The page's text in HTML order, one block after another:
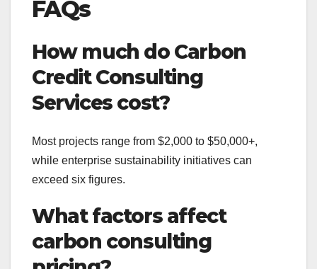
FAQs
How much do Carbon
Credit Consulting
Services cost?
Most projects range from $2,000 to $50,000+,
while enterprise sustainability initiatives can
exceed six figures.
What factors affect
carbon consulting